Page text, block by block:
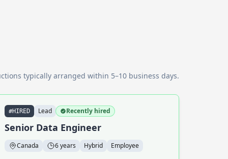
typically arranged within 5–10 business days.
#HIRED Lead Recently hired
Senior Data Engineer
Canada 6 years Hybrid Employee